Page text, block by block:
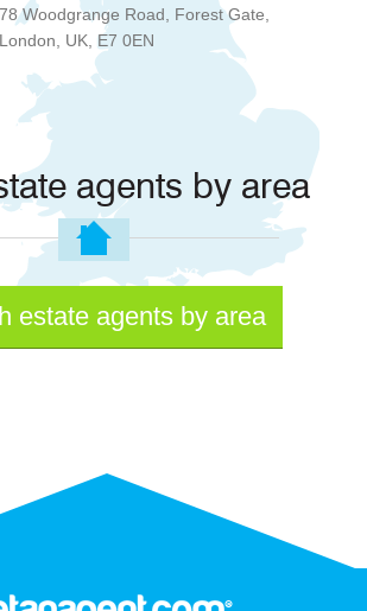
78 Woodgrange Road, Forest Gate,
London, UK, E7 0EN
agents by area
estate agents by area